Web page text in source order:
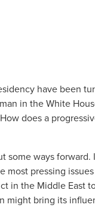
have been
in the White
does a
some ways
most pressing
in the Middle East
might bring its